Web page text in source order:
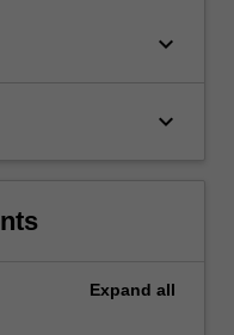
keyboard_arrow_down
keyboard_arrow_down
Expand all